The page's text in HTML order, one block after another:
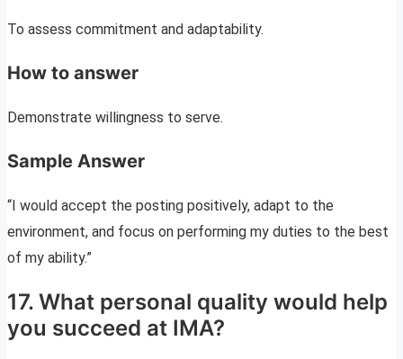
To assess commitment and adaptability.
How to answer
Demonstrate willingness to serve.
Sample Answer
“I would accept the posting positively, adapt to the
environment, and focus on performing my duties to the best
of my ability.”
17. What personal quality would help
you succeed at IMA?